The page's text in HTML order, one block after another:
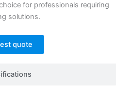
for professionals requiring
solutions.
quote